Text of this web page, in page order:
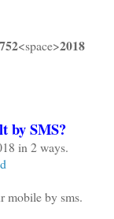
<space>2018
by SMS?
in 2 ways.
mobile by sms.